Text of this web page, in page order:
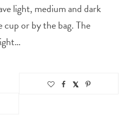
light, medium and dark
cup or by the bag. The